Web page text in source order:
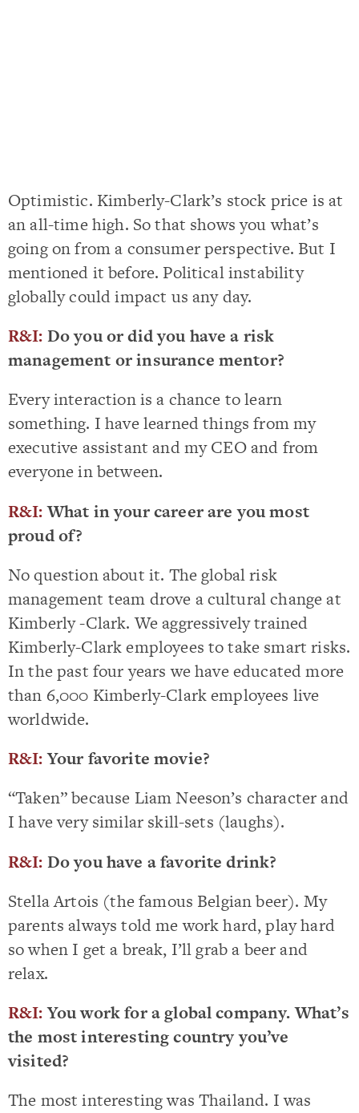
Optimistic. Kimberly-Clark’s stock price is at
an all-time high. So that shows you what’s
going on from a consumer perspective. But I
mentioned it before. Political instability
globally could impact us any day.
R&I: Do you or did you have a risk
management or insurance mentor?
Every interaction is a chance to learn
something. I have learned things from my
executive assistant and my CEO and from
everyone in between.
R&I:What in your career are you most
proud of?
No question about it. The global risk
management team drove a cultural change at
Kimberly -Clark. We aggressively trained
Kimberly-Clark employees to take smart risks.
In the past four years we have educated more
than 6,000 Kimberly-Clark employees live
worldwide.
R&I:Your favorite movie?
“Taken” because Liam Neeson’s character and
I have very similar skill-sets (laughs).
R&I: Do you have a favorite drink?
Stella Artois (the famous Belgian beer). My
parents always told me work hard, play hard
so when I get a break, I’ll grab a beer and
relax.
R&I:You work for a global company. What’s
the most interesting country you’ve
visited?
The most interesting was Thailand. I was